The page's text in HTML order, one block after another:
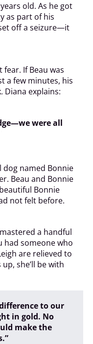
old. As he got
as part of his
off a seizure—it
If Beau was
a few minutes, his
Diana explains:
were all
dog named Bonnie
Beau and Bonnie
Bonnie
not felt before.
a handful
someone who
are relieved to
she’ll be with
to our
in gold. No
make the